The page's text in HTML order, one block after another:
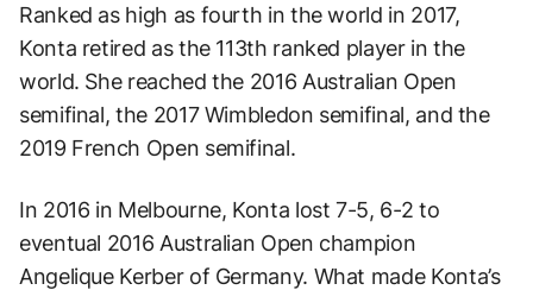
Ranked as high as fourth in the world in 2017,
Konta retired as the 113th ranked player in the
world. She reached the 2016 Australian Open
semifinal, the 2017 Wimbledon semifinal, and the
2019 French Open semifinal.
In 2016 in Melbourne, Konta lost 7-5, 6-2 to
eventual 2016 Australian Open champion
Angelique Kerber of Germany. What made Konta’s